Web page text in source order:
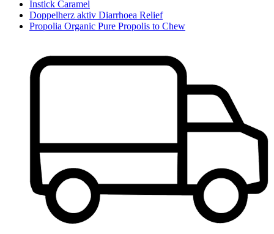
Instick Caramel
Doppelherz aktiv Diarrhoea Relief
Propolia Organic Pure Propolis to Chew